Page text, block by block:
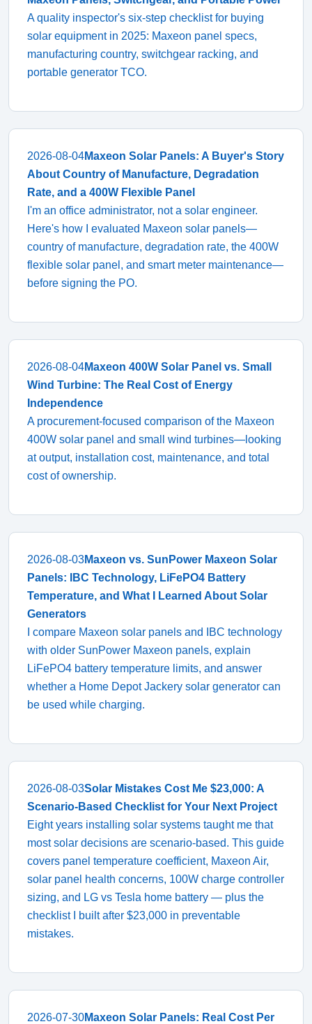
A quality inspector's six-step checklist for buying
solar equipment in 2025: Maxeon panel specs,
manufacturing country, switchgear racking, and
portable generator TCO.
2026-08-04Maxeon Solar Panels: A Buyer's Story
About Country of Manufacture, Degradation
Rate, and a 400W Flexible Panel
I'm an office administrator, not a solar engineer.
Here's how I evaluated Maxeon solar panels—
country of manufacture, degradation rate, the 400W
flexible solar panel, and smart meter maintenance—
before signing the PO.
2026-08-04Maxeon 400W Solar Panel vs. Small
Wind Turbine: The Real Cost of Energy
Independence
A procurement-focused comparison of the Maxeon
400W solar panel and small wind turbines—looking
at output, installation cost, maintenance, and total
cost of ownership.
2026-08-03Maxeon vs. SunPower Maxeon Solar
Panels: IBC Technology, LiFePO4 Battery
Temperature, and What I Learned About Solar
Generators
I compare Maxeon solar panels and IBC technology
with older SunPower Maxeon panels, explain
LiFePO4 battery temperature limits, and answer
whether a Home Depot Jackery solar generator can
be used while charging.
2026-08-03Solar Mistakes Cost Me $23,000: A
Scenario-Based Checklist for Your Next Project
Eight years installing solar systems taught me that
most solar decisions are scenario-based. This guide
covers panel temperature coefficient, Maxeon Air,
solar panel health concerns, 100W charge controller
sizing, and LG vs Tesla home battery — plus the
checklist I built after $23,000 in preventable
mistakes.
2026-07-30Maxeon Solar Panels: Real Cost Per